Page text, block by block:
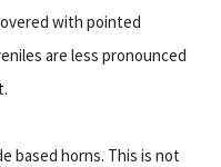
with pointed
are less pronounced
based horns. This is not